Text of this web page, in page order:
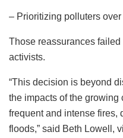
– Prioritizing polluters
Those reassurances
activists.
“This decision is beyond
the impacts of the
frequent and intense fires,
floods,” said Beth Lowell,